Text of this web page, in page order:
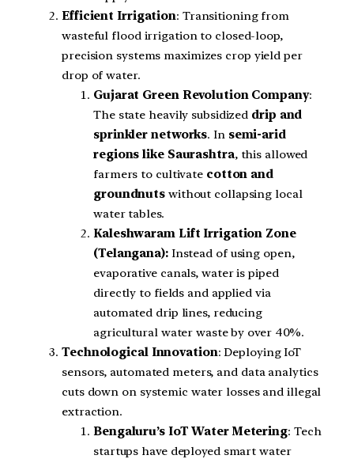
Efficient Irrigation: Transitioning from
wasteful flood irrigation to closed-loop,
precision systems maximizes crop yield per
drop of water.
Gujarat Green Revolution Company:
The state heavily subsidized drip and
sprinkler networks. In semi-arid
regions like Saurashtra, this allowed
farmers to cultivate cotton and
groundnuts without collapsing local
water tables.
Kaleshwaram Lift Irrigation Zone
(Telangana):Instead of using open,
evaporative canals, water is piped
directly to fields and applied via
automated drip lines, reducing
agricultural water waste by over 40%.
Technological Innovation: Deploying IoT
sensors, automated meters, and data analytics
cuts down on systemic water losses and illegal
extraction.
Bengaluru’s IoT Water Metering: Tech
startups have deployed smart water